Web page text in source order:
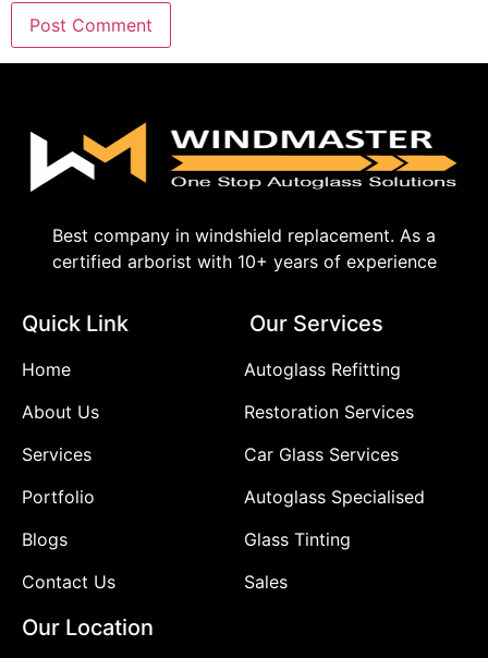
Best company in windshield replacement. As a
certified arborist with 10+ years of experience
Quick Link
Home
About Us
Services
Portfolio
Blogs
Contact Us
Our Services
Autoglass Refitting
Restoration Services
Car Glass Services
Autoglass Specialised
Glass Tinting
Sales
Our Location